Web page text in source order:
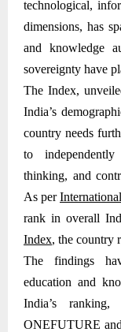
technological,
dimensions, has
and knowledge
sovereignty have
The Index,
India’s
country needs
to
thinking, and
As per
rank in overall
Index, the country
The findings
education and
India’s
ONEFUTURE